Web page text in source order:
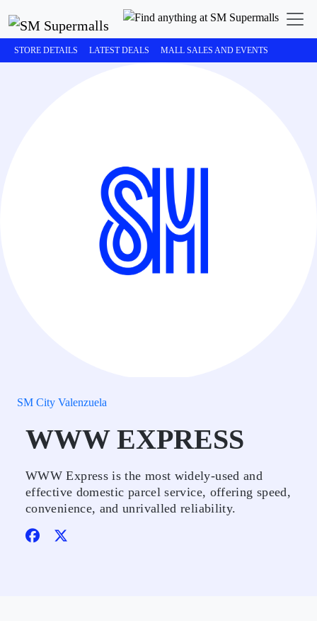
STORE DETAILS LATEST DEALS MALL SALES AND EVENTS
SM City Valenzuela
WWW EXPRESS
WWW Express is the most widely-used and
effective domestic parcel service, offering speed,
convenience, and unrivalled reliability.